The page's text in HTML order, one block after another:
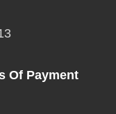
Of Payment